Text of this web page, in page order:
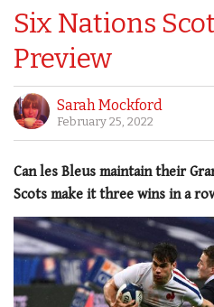
Six Nations
Preview
Sarah Mockford
February 25, 2022
Can les Bleus maintain their
Scots make it three wins in a